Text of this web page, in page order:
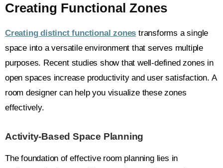
Creating Functional Zones
Creating distinct functional zones transforms a single
space into a versatile environment that serves multiple
purposes. Recent studies show that well-defined zones in
open spaces increase productivity and user satisfaction. A
room designer can help you visualize these zones
effectively.
Activity-Based Space Planning
The foundation of effective room planning lies in